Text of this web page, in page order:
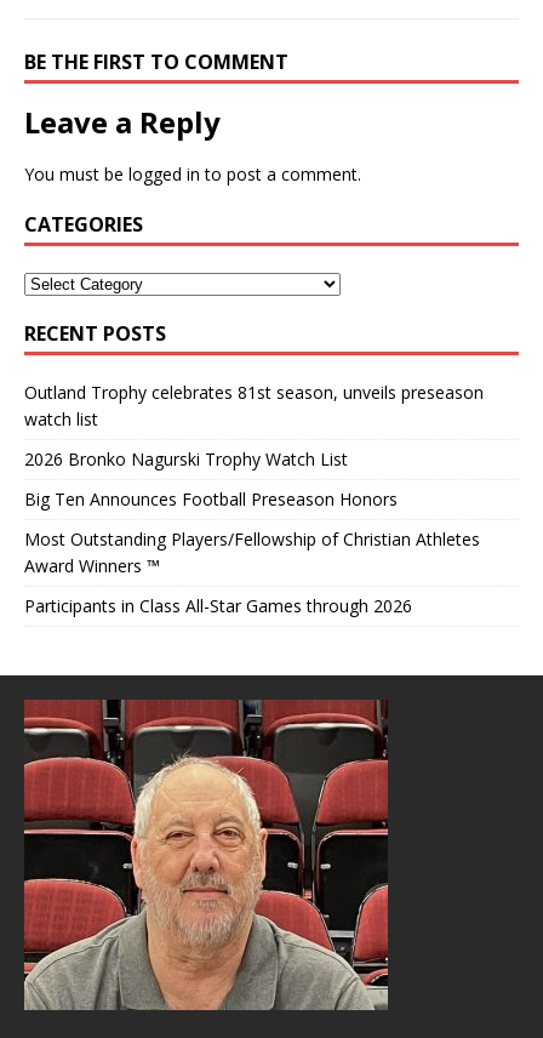
BE THE FIRST TO COMMENT
Leave a Reply
You must be logged in to post a comment.
CATEGORIES
RECENT POSTS
Outland Trophy celebrates 81st season, unveils preseason
watch list
2026 Bronko Nagurski Trophy Watch List
Big Ten Announces Football Preseason Honors
Most Outstanding Players/Fellowship of Christian Athletes
Award Winners ™
Participants in Class All-Star Games through 2026